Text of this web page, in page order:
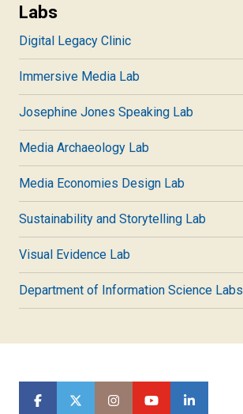
Labs
Digital Legacy Clinic
Immersive Media Lab
Josephine Jones Speaking Lab
Media Archaeology Lab
Media Economies Design Lab
Sustainability and Storytelling Lab
Visual Evidence Lab
Department of Information Science Labs